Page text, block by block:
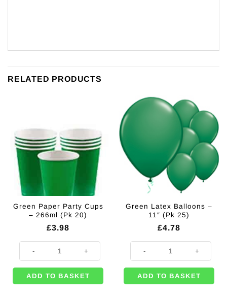
RELATED PRODUCTS
Green Paper Party Cups
– 266ml (Pk 20)
£3.98
ADD TO BASKET
Green Latex Balloons –
11″ (Pk 25)
£4.78
ADD TO BASKET